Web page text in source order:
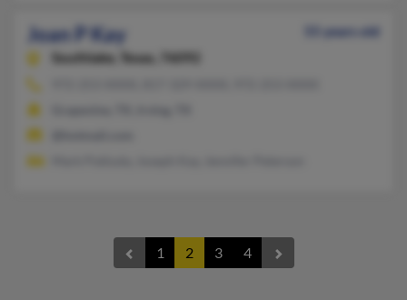
Joan P Kay
55 years old
Southlake,
Texas, 76092
1 2 3 4